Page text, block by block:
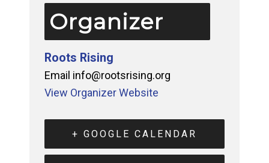
Organizer
Roots Rising
Email info@rootsrising.org
View Organizer Website
+ GOOGLE CALENDAR